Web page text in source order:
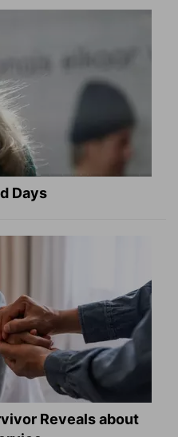
Days
Reveals about